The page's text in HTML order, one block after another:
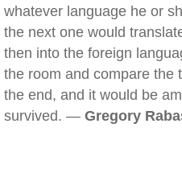
whatever language he or
the next one would
then into the foreign
the room and compare the
the end, and it would be
survived. — Gregory